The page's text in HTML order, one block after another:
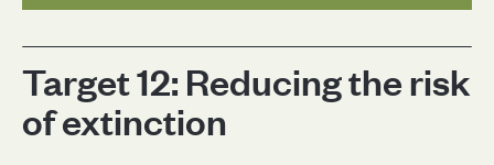
Target 12: Reducing the risk
of extinction